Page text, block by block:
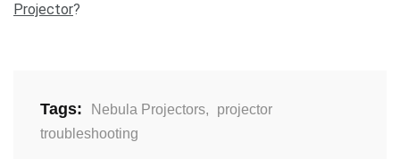
Projector?
Tags: Nebula Projectors,
projector
troubleshooting